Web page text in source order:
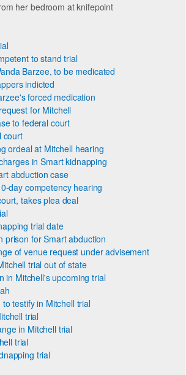
her bedroom at knifepoint
to stand trial
Barzee, to be medicated
indicted
forced medication
for Mitchell
to federal court
court
ordeal at Mitchell hearing
in Smart kidnapping
abduction case
day competency hearing
takes plea deal
trial date
prison for Smart abduction
of venue request under advisement
trial out of state
in Mitchell's upcoming trial
testify in Mitchell trial
trial
in Mitchell trial
trial
trial